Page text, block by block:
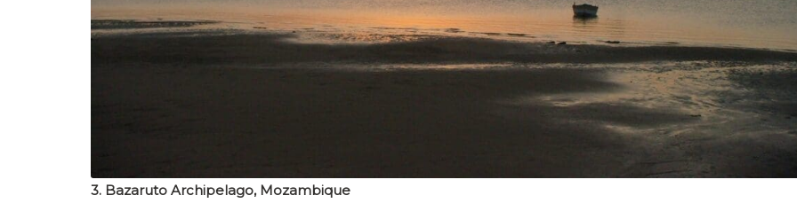
3. Bazaruto Archipelago, Mozambique